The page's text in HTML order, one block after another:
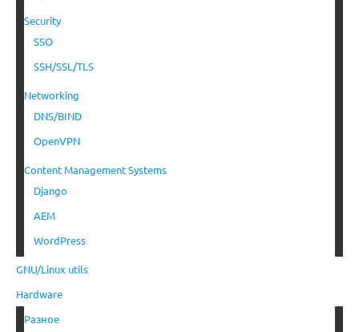
Security
SSO
SSH/SSL/TLS
Networking
DNS/BIND
OpenVPN
Content Management Systems
Django
AEM
WordPress
GNU/Linux utils
Hardware
Разное